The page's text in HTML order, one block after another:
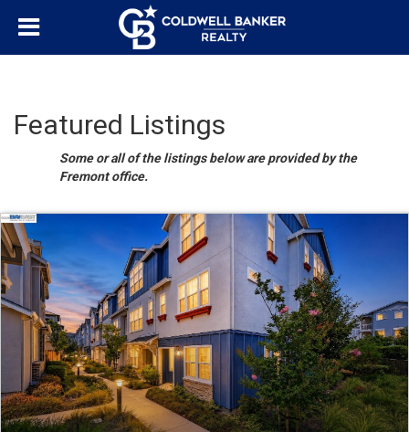
Featured Listings
Some or all of the listings below are provided by the
Fremont office.